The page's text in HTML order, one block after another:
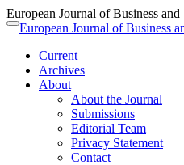
European Journal of Business and
Quick
page
content
Main
Navigation
Main
Content
Toggle
European Journal of Business
Current
Archives
About
About the Journal
Submissions
Editorial Team
Privacy Statement
Contact